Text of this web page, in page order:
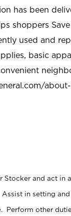
has been
shoppers
used and
basic
Stocker and act in
in setting
Perform other